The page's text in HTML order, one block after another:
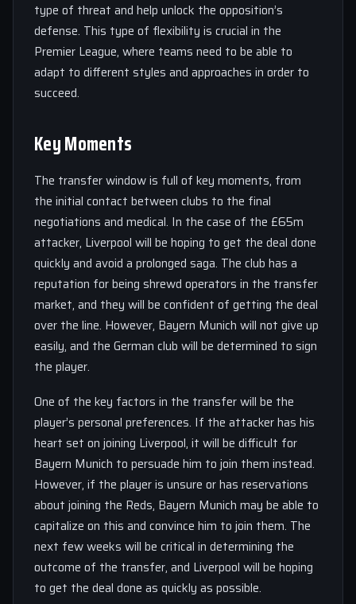
type of threat and help unlock the opposition’s
defense. This type of flexibility is crucial in the
Premier League, where teams need to be able to
adapt to different styles and approaches in order to
succeed.
Key Moments
The transfer window is full of key moments, from
the initial contact between clubs to the final
negotiations and medical. In the case of the £65m
attacker, Liverpool will be hoping to get the deal done
quickly and avoid a prolonged saga. The club has a
reputation for being shrewd operators in the transfer
market, and they will be confident of getting the deal
over the line. However, Bayern Munich will not give up
easily, and the German club will be determined to sign
the player.
One of the key factors in the transfer will be the
player’s personal preferences. If the attacker has his
heart set on joining Liverpool, it will be difficult for
Bayern Munich to persuade him to join them instead.
However, if the player is unsure or has reservations
about joining the Reds, Bayern Munich may be able to
capitalize on this and convince him to join them. The
next few weeks will be critical in determining the
outcome of the transfer, and Liverpool will be hoping
to get the deal done as quickly as possible.